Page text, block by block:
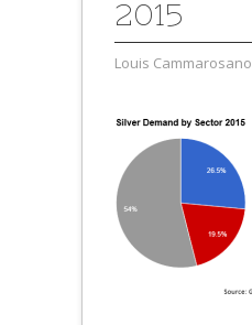
2015
Louis Cammarosano